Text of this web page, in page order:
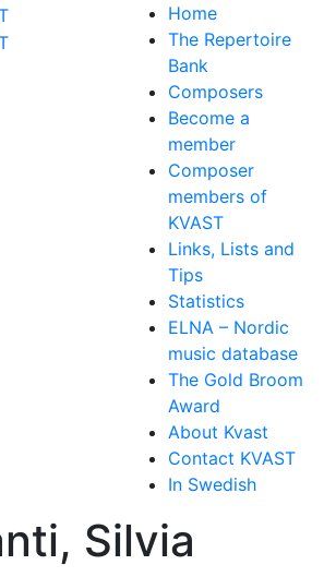
Home
The Repertoire
Bank
Composers
Become a
member
Composer
members of
KVAST
Links, Lists and
Tips
Statistics
ELNA – Nordic
music database
The Gold Broom
Award
About Kvast
Contact KVAST
In Swedish
Silvia